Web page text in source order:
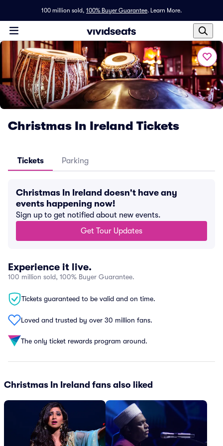
100 million sold, 100% Buyer Guarantee. Learn More.
Christmas In Ireland Tickets
Tickets Parking
Christmas In Ireland doesn't have any
events happening now!
Sign up to get notified about new events.
Get Tour Updates
Experience it live.
100 million sold, 100% Buyer Guarantee.
Tickets guaranteed to be valid and on time.
Loved and trusted by over 30 million fans.
The only ticket rewards program around.
Christmas In Ireland fans also liked